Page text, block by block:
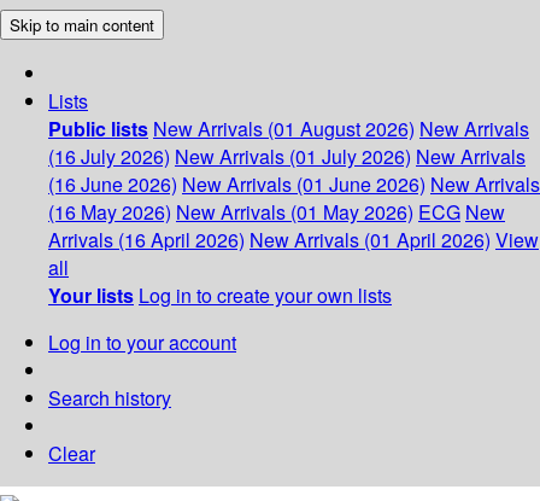
Skip to main content
Lists
Public lists New Arrivals (01 August 2026) New Arrivals
(16 July 2026) New Arrivals (01 July 2026) New Arrivals
(16 June 2026) New Arrivals (01 June 2026) New Arrivals
(16 May 2026) New Arrivals (01 May 2026) ECG New
Arrivals (16 April 2026) New Arrivals (01 April 2026) View
all
Your lists Log in to create your own lists
Log in to your account
Search history
Clear